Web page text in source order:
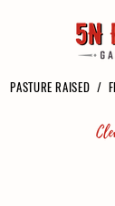
PASTURE RAISED /